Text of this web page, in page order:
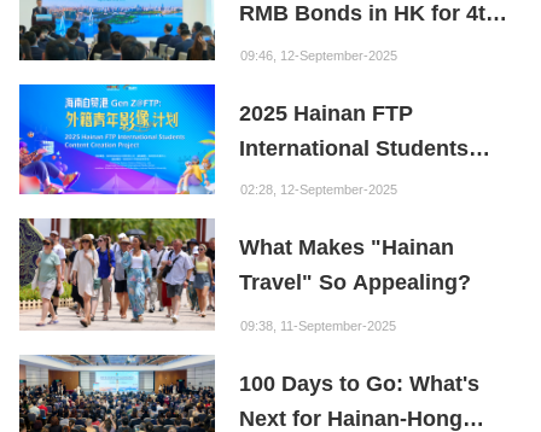
Institution: Hainan is the
"Nebula" of New Digital
RMB Bonds in HK for 4th
Consecutive Year
09:46, 12-September-2025
2025 Hainan FTP
International Students
Content Creation Project
02:28, 12-September-2025
What Makes "Hainan
Travel" So Appealing?
09:38, 11-September-2025
100 Days to Go: What's
Next for Hainan-Hong